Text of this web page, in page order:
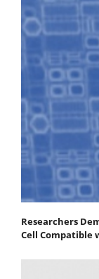
Researchers
Cell Compatible